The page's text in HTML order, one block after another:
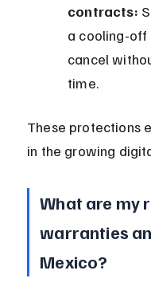
contracts:
a cooling-off
cancel
time.
These protections
in the growing
What are my
warranties
Mexico?